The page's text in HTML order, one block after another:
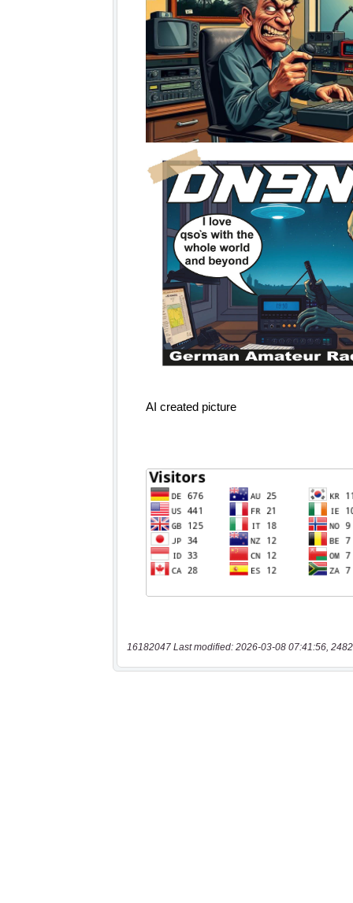
16182047 Last modified: 2026-03-08 07:41:56,